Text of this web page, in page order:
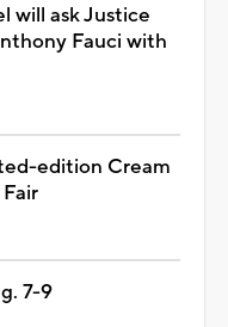
will ask Justice
Fauci with
edition Cream
7-9